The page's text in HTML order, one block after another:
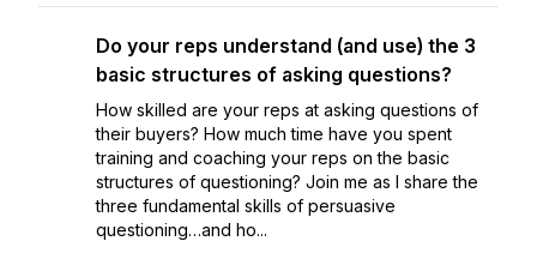
Do your reps understand (and use) the 3
basic structures of asking questions?
How skilled are your reps at asking questions of
their buyers? How much time have you spent
training and coaching your reps on the basic
structures of questioning? Join me as I share the
three fundamental skills of persuasive
questioning…and ho...